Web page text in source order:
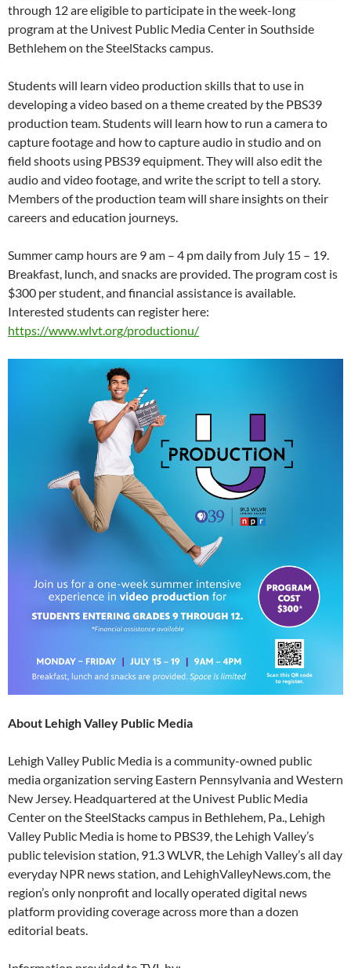
through 12 are eligible to participate in the week-long
program at the Univest Public Media Center in Southside
Bethlehem on the SteelStacks campus.
Students will learn video production skills that to use in
developing a video based on a theme created by the PBS39
production team. Students will learn how to run a camera to
capture footage and how to capture audio in studio and on
field shoots using PBS39 equipment. They will also edit the
audio and video footage, and write the script to tell a story.
Members of the production team will share insights on their
careers and education journeys.
Summer camp hours are 9 am – 4 pm daily from July 15 – 19.
Breakfast, lunch, and snacks are provided. The program cost is
$300 per student, and financial assistance is available.
Interested students can register here:
https://www.wlvt.org/productionu/
About Lehigh Valley Public Media
Lehigh Valley Public Media is a community-owned public
media organization serving Eastern Pennsylvania and Western
New Jersey. Headquartered at the Univest Public Media
Center on the SteelStacks campus in Bethlehem, Pa., Lehigh
Valley Public Media is home to PBS39, the Lehigh Valley’s
public television station, 91.3 WLVR, the Lehigh Valley’s all day
everyday NPR news station, and LehighValleyNews.com, the
region’s only nonprofit and locally operated digital news
platform providing coverage across more than a dozen
editorial beats.